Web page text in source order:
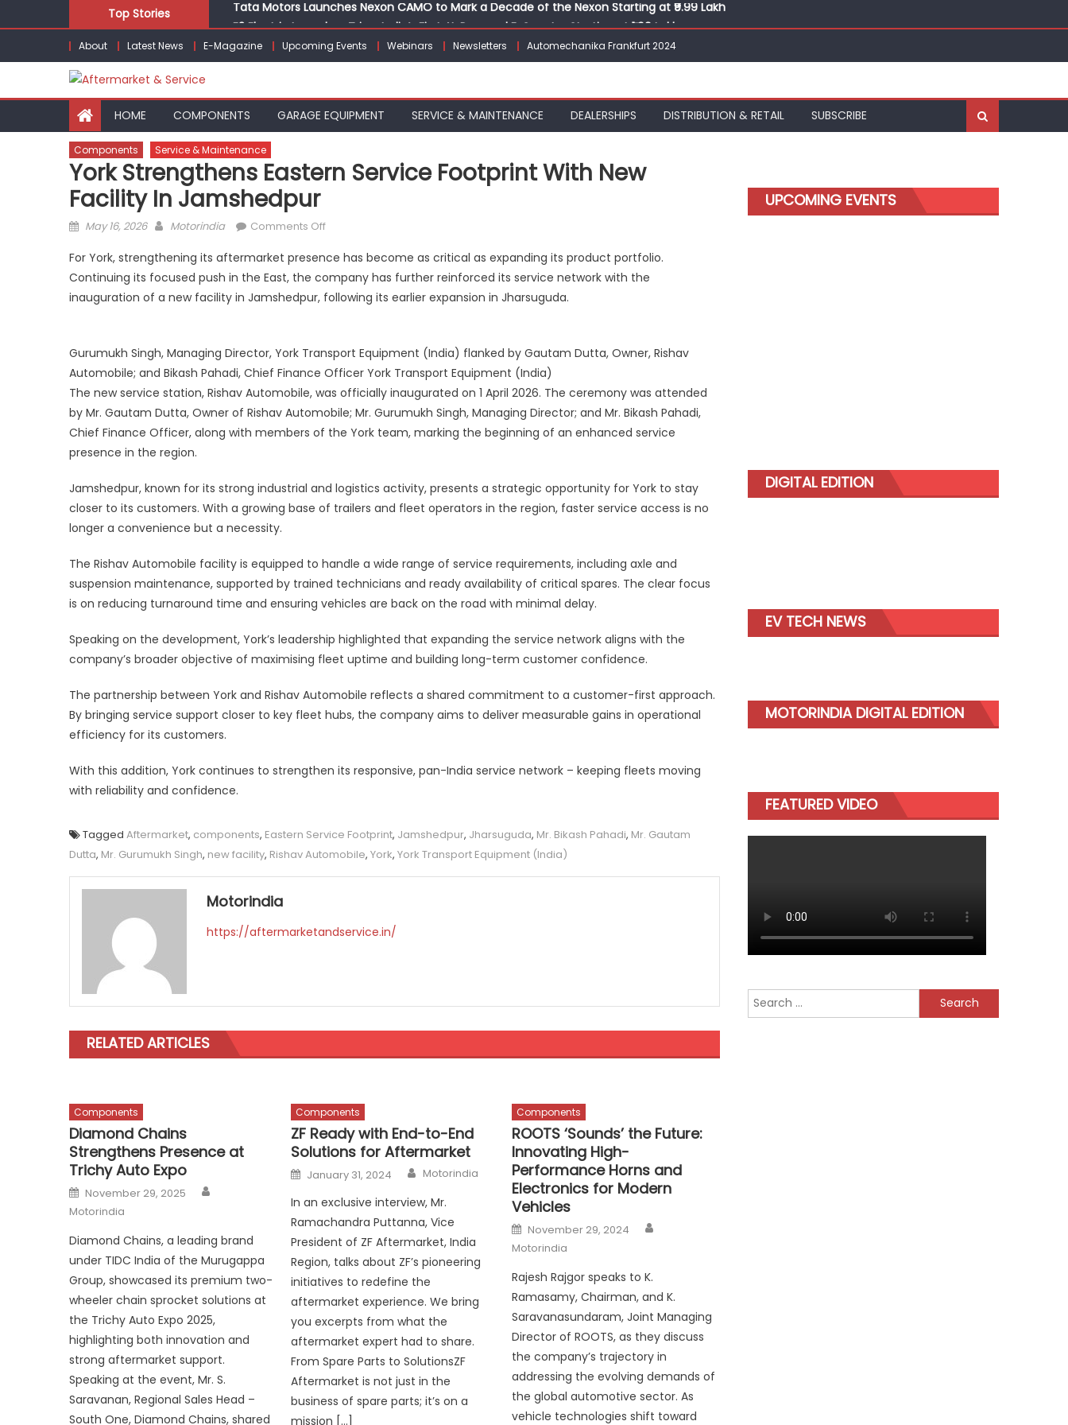
to
Top Stories
E3 Electric Launches Trion, India’s First AI-Powered E-Scooter Starting at ₹1.09 Lakh
IVECO BUS and Hexagon Agility sign exclusive global agreement for CNG fuel systems
What Is Driving the Global Commercial Tyre Market to $77 Billion by 2035
Tata Motors Launches Nexon CAMO to Mark a Decade of the Nexon Starting at ₹9.99 Lakh
About Latest News E-Magazine Upcoming Events Webinars Newsletters Automechanika Frankfurt 2024
HOME COMPONENTS GARAGE EQUIPMENT SERVICE & MAINTENANCE DEALERSHIPS DISTRIBUTION & RETAIL SUBSCRIBE
Components Service & Maintenance
York Strengthens Eastern Service Footprint With New
Facility In Jamshedpur
Posted
May 16, 2026 Author
Motorindia Comments Offon
Strengthens
Eastern
Service
New
Facility
in
Jamshedpur
For York, strengthening its aftermarket presence has become as critical as expanding its product portfolio.
Continuing its focused push in the East, the company has further reinforced its service network with the
inauguration of a new facility in Jamshedpur, following its earlier expansion in Jharsuguda.
Gurumukh Singh, Managing Director, York Transport Equipment (India) flanked by Gautam Dutta, Owner, Rishav
Automobile; and Bikash Pahadi, Chief Finance Officer York Transport Equipment (India)
The new service station, Rishav Automobile, was officially inaugurated on 1 April 2026. The ceremony was attended
by Mr. Gautam Dutta, Owner of Rishav Automobile; Mr. Gurumukh Singh, Managing Director; and Mr. Bikash Pahadi,
Chief Finance Officer, along with members of the York team, marking the beginning of an enhanced service
presence in the region.
Jamshedpur, known for its strong industrial and logistics activity, presents a strategic opportunity for York to stay
closer to its customers. With a growing base of trailers and fleet operators in the region, faster service access is no
longer a convenience but a necessity.
The Rishav Automobile facility is equipped to handle a wide range of service requirements, including axle and
suspension maintenance, supported by trained technicians and ready availability of critical spares. The clear focus
is on reducing turnaround time and ensuring vehicles are back on the road with minimal delay.
Speaking on the development, York’s leadership highlighted that expanding the service network aligns with the
company’s broader objective of maximising fleet uptime and building long-term customer confidence.
The partnership between York and Rishav Automobile reflects a shared commitment to a customer-first approach.
By bringing service support closer to key fleet hubs, the company aims to deliver measurable gains in operational
efficiency for its customers.
With this addition, York continues to strengthen its responsive, pan-India service network – keeping fleets moving
with reliability and confidence.
Tagged Aftermarket, components, Eastern Service Footprint, Jamshedpur, Jharsuguda, Mr. Bikash Pahadi, Mr. Gautam
Dutta, Mr. Gurumukh Singh, new facility, Rishav Automobile, York, York Transport Equipment (India)
Motorindia
https://aftermarketandservice.in/
RELATED ARTICLES
Components
Diamond Chains
Strengthens Presence at
Trichy Auto Expo
Posted
on
November 29, 2025
Motorindia
Diamond Chains, a leading brand
under TIDC India of the Murugappa
Group, showcased its premium two-
wheeler chain sprocket solutions at
the Trichy Auto Expo 2025,
highlighting both innovation and
strong aftermarket support.
Speaking at the event, Mr. S.
Saravanan, Regional Sales Head –
South One, Diamond Chains, shared
Components
ZF Ready with End-to-End
Solutions for Aftermarket
Posted
on
January 31, 2024 Author
Motorindia
In an exclusive interview, Mr.
Ramachandra Puttanna, Vice
President of ZF Aftermarket, India
Region, talks about ZF’s pioneering
initiatives to redefine the
aftermarket experience. We bring
you excerpts from what the
aftermarket expert had to share.
From Spare Parts to SolutionsZF
Aftermarket is not just in the
business of spare parts; it’s on a
mission […]
Components
ROOTS ‘Sounds’ the Future:
Innovating High-
Performance Horns and
Electronics for Modern
Vehicles
Posted
on
November 29, 2024
Motorindia
Rajesh Rajgor speaks to K.
Ramasamy, Chairman, and K.
Saravanasundaram, Joint Managing
Director of ROOTS, as they discuss
the company’s trajectory in
addressing the evolving demands of
the global automotive sector. As
vehicle technologies shift toward
UPCOMING EVENTS
DIGITAL EDITION
EV TECH NEWS
MOTORINDIA DIGITAL EDITION
FEATURED VIDEO
Search
for: